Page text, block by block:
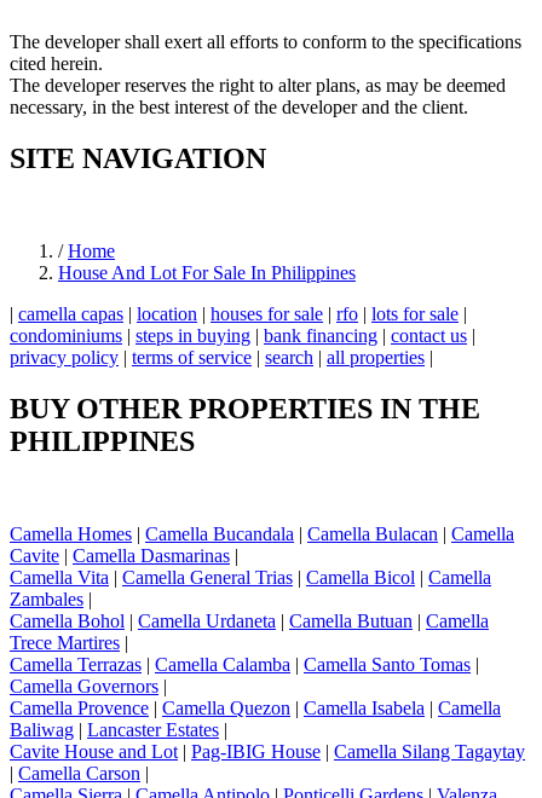
The developer shall exert all efforts to conform to the specifications
cited herein.
The developer reserves the right to alter plans, as may be deemed
necessary, in the best interest of the developer and the client.
SITE NAVIGATION
/Home
House And Lot For Sale In Philippines
| camella capas | location | houses for sale | rfo | lots for sale |
condominiums | steps in buying | bank financing | contact us |
privacy policy | terms of service | search | all properties |
BUY OTHER PROPERTIES IN THE
PHILIPPINES
Camella Homes | Camella Bucandala | Camella Bulacan | Camella
Cavite | Camella Dasmarinas |
Camella Vita | Camella General Trias | Camella Bicol | Camella
Zambales |
Camella Bohol | Camella Urdaneta | Camella Butuan | Camella
Trece Martires |
Camella Terrazas | Camella Calamba | Camella Santo Tomas |
Camella Governors |
Camella Provence | Camella Quezon | Camella Isabela | Camella
Baliwag | Lancaster Estates |
Cavite House and Lot | Pag-IBIG House | Camella Silang Tagaytay
| Camella Carson |